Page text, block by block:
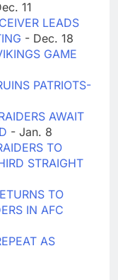
11
LEADS
- Dec. 18
GAME
PATRIOTS-
AWAIT
- Jan. 8
TO
STRAIGHT
TO
IN AFC
AS